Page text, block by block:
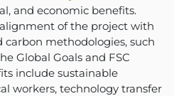
and economic benefits.
of the project with
methodologies, such
Global Goals and FSC
include sustainable
workers, technology transfer